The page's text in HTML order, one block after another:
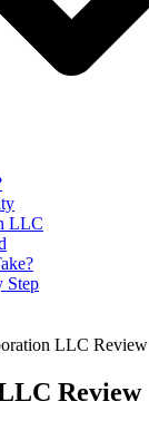
LLC
Step
LLC Review
Review